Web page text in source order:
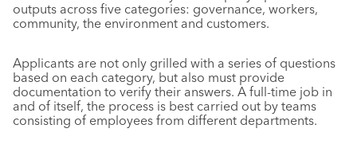
outputs across five categories: governance, workers,
community, the environment and customers.
Applicants are not only grilled with a series of questions
based on each category, but also must provide
documentation to verify their answers. A full-time job in
and of itself, the process is best carried out by teams
consisting of employees from different departments.